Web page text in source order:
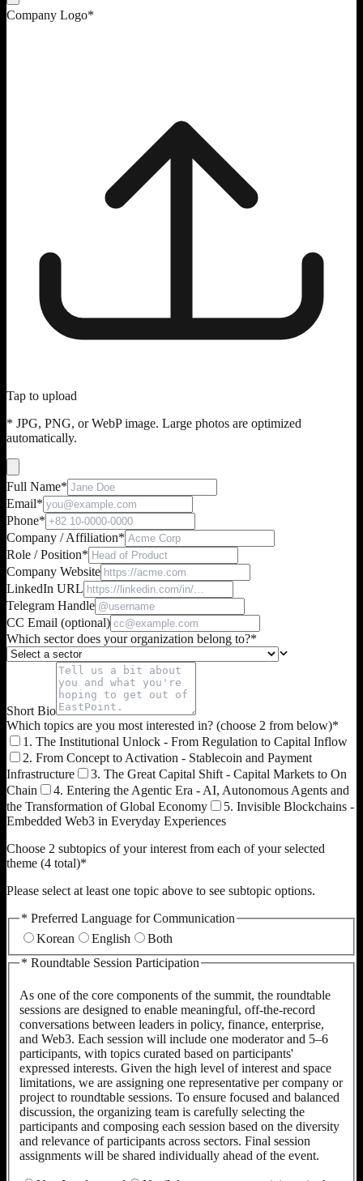
Company Logo*
Tap to upload
* JPG, PNG, or WebP image. Large photos are optimized
automatically.
Full Name*
Email*
Phone*
Company / Affiliation*
Role / Position*
Company Website
LinkedIn URL
Telegram Handle
CC Email (optional)
Which sector does your organization belong to?*
Short Bio
Which topics are you most interested in? (choose 2 from below)*
1. The Institutional Unlock - From Regulation to Capital Inflow
2. From Concept to Activation - Stablecoin and Payment
Infrastructure
3. The Great Capital Shift - Capital Markets to On
Chain
4. Entering the Agentic Era - AI, Autonomous Agents and
the Transformation of Global Economy
5. Invisible Blockchains -
Embedded Web3 in Everyday Experiences
Choose 2 subtopics of your interest from each of your selected
theme (4 total)*
Please select at least one topic above to see subtopic options.
* Preferred Language for Communication
Korean
English
Both
* Roundtable Session Participation
As one of the core components of the summit, the roundtable
sessions are designed to enable meaningful, off-the-record
conversations between leaders in policy, finance, enterprise,
and Web3. Each session will include one moderator and 5–6
participants, with topics curated based on participants'
expressed interests. Given the high level of interest and space
limitations, we are assigning one representative per company or
project to roundtable sessions. To ensure focused and balanced
discussion, the organizing team is carefully selecting the
participants and composing each session based on the diversity
and relevance of participants across sectors. Final session
assignments will be shared individually ahead of the event.